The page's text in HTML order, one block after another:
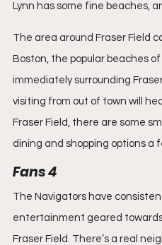
Lynn has some fine beaches,
The area around Fraser Field
Boston, the popular beaches
immediately surrounding
visiting from out of town will
Fraser Field, there are some
dining and shopping options a
Fans 4
The Navigators have
entertainment geared towards
Fraser Field. There’s a real